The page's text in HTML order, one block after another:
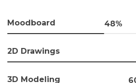
Moodboard 48%
2D Drawings
3D Modeling